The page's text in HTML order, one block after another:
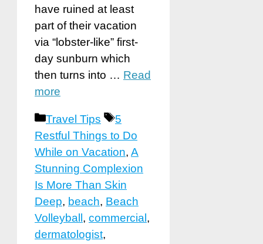
have ruined at least
part of their vacation
via “lobster-like” first-
day sunburn which
then turns into … Read
more
Categories
Travel Tips Tags
5
Restful Things to Do
While on Vacation, A
Stunning Complexion
Is More Than Skin
Deep, beach, Beach
Volleyball , commercial ,
dermatologist,